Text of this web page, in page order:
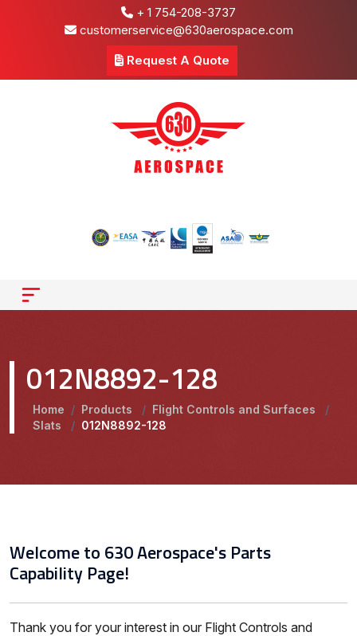
+ 1 754-208-3737
customerservice@630aerospace.com
Request A Quote
012N8892-128
Home / Products / Flight Controls and Surfaces
/
Slats
/ 012N8892-128
Welcome to 630 Aerospace's Parts
Capability Page!
Thank you for your interest in our Flight Controls and